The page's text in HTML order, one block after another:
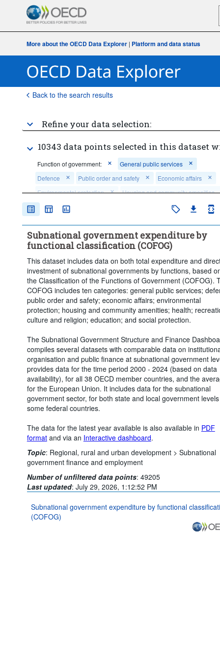
More about the OECD Data Explorer | Platform and data status
Back to the search results
Refine your data selection:
10343 data points selected in this dataset
Function of government:
General public services
Defence
Public order and safety
Economic affairs
Environmental protection
Housing and community amenities
Health
Education
Institutional sector:
State and local government
State government
Local government
Time period:
Start: 2020
End: 2024
Clear all
Subnational government expenditure by
functional classification (COFOG)
This dataset includes data on both total expenditure and
investment of subnational governments by functions, based
the Classification of the Functions of Government (COFOG).
COFOG includes ten categories: general public services;
public order and safety; economic affairs; environmental
protection; housing and community amenities; health;
culture and religion; education; and social protection.
The Subnational Government Structure and Finance
compiles several datasets with comparable data on
organisation and public finance at subnational government
provides data for the time period 2000 - 2024 (based on data
availability), for all 38 OECD member countries, and the
for the European Union. It includes data for the subnational
government sector, for both state and local government
some federal countries.
The data for the latest year available is also available in PDF
formatand via an Interactive dashboard.
Topic: Regional, rural and urban development > Subnational
government finance and employment
Number of unfiltered data points: 49205
Last updated: July 29, 2026, 1:12:52 PM
Subnational government expenditure by functional
(COFOG)